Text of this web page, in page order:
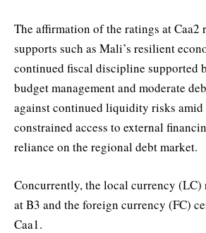
The affirmation of the ratings at Caa2
supports such as Mali’s resilient
continued fiscal discipline supported
budget management and moderate
against continued liquidity risks amid
constrained access to external
reliance on the regional debt market.
Concurrently, the local currency (LC)
at B3 and the foreign currency (FC)
Caa1.